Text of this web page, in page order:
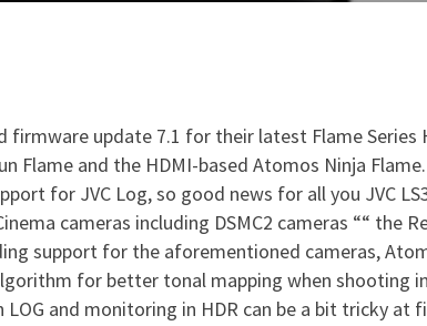
Update For Flame
firmware update 7.1 for their latest Flame Series
Flame and the HDMI-based Atomos Ninja
for JVC Log, so good news for all you JVC
cameras including DSMC2 cameras ““ the
support for the aforementioned cameras,
for better tonal mapping when shooting
LOG and monitoring in HDR can be a bit tricky at